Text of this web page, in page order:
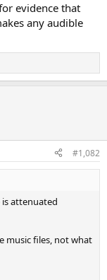
evidence that
any audible
#1,082
is attenuated
music files, not what